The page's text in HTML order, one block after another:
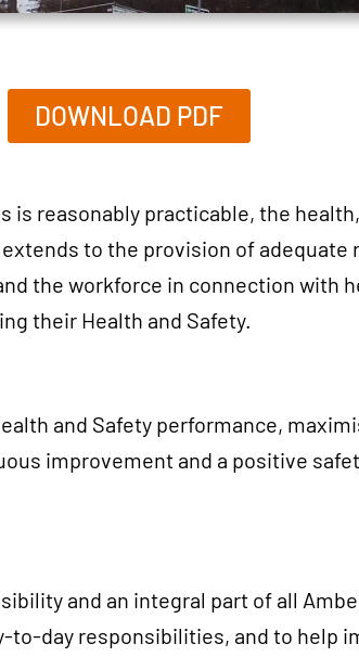
DOWNLOAD PDF
reasonably practicable, the
to the provision of
the workforce in connection with
their Health and Safety.
and Safety performance,
improvement and a positive
and an integral part of all
day responsibilities, and to help